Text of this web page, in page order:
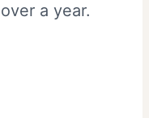
a year.